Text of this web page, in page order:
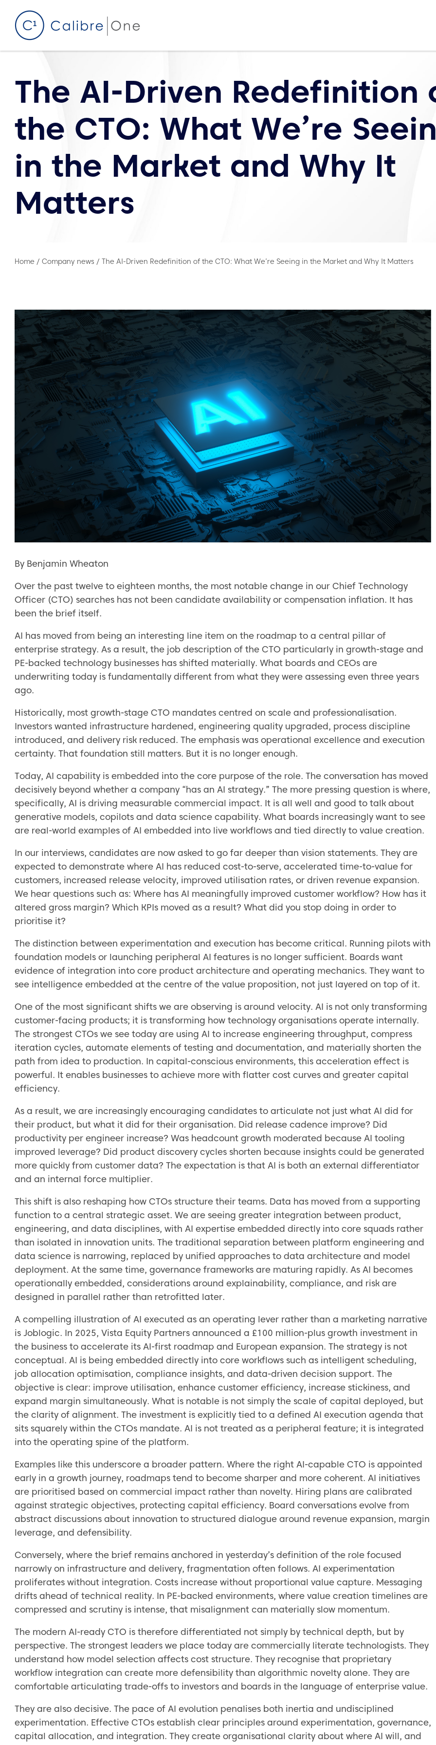
The AI-Driven Redefinition
the CTO: What We’re
in the Market and Why It
Matters
Home / Company news / The AI-Driven Redefinition of the CTO: What We’re Seeing in the Market and Why It Matters
By Benjamin Wheaton
Over the past twelve to eighteen months, the most notable change in our Chief Technology
Officer (CTO) searches has not been candidate availability or compensation inflation. It has
been the brief itself.
AI has moved from being an interesting line item on the roadmap to a central pillar of
enterprise strategy. As a result, the job description of the CTO particularly in growth-stage and
PE-backed technology businesses has shifted materially. What boards and CEOs are
underwriting today is fundamentally different from what they were assessing even three years
ago.
Historically, most growth-stage CTO mandates centred on scale and professionalisation.
Investors wanted infrastructure hardened, engineering quality upgraded, process discipline
introduced, and delivery risk reduced. The emphasis was operational excellence and execution
certainty. That foundation still matters. But it is no longer enough.
Today, AI capability is embedded into the core purpose of the role. The conversation has moved
decisively beyond whether a company “has an AI strategy.” The more pressing question is where,
specifically, AI is driving measurable commercial impact. It is all well and good to talk about
generative models, copilots and data science capability. What boards increasingly want to see
are real-world examples of AI embedded into live workflows and tied directly to value creation.
In our interviews, candidates are now asked to go far deeper than vision statements. They are
expected to demonstrate where AI has reduced cost-to-serve, accelerated time-to-value for
customers, increased release velocity, improved utilisation rates, or driven revenue expansion.
We hear questions such as: Where has AI meaningfully improved customer workflow? How has it
altered gross margin? Which KPIs moved as a result? What did you stop doing in order to
prioritise it?
The distinction between experimentation and execution has become critical. Running pilots with
foundation models or launching peripheral AI features is no longer sufficient. Boards want
evidence of integration into core product architecture and operating mechanics. They want to
see intelligence embedded at the centre of the value proposition, not just layered on top of it.
One of the most significant shifts we are observing is around velocity. AI is not only transforming
customer-facing products; it is transforming how technology organisations operate internally.
The strongest CTOs we see today are using AI to increase engineering throughput, compress
iteration cycles, automate elements of testing and documentation, and materially shorten the
path from idea to production. In capital-conscious environments, this acceleration effect is
powerful. It enables businesses to achieve more with flatter cost curves and greater capital
efficiency.
As a result, we are increasingly encouraging candidates to articulate not just what AI did for
their product, but what it did for their organisation. Did release cadence improve? Did
productivity per engineer increase? Was headcount growth moderated because AI tooling
improved leverage? Did product discovery cycles shorten because insights could be generated
more quickly from customer data? The expectation is that AI is both an external differentiator
and an internal force multiplier.
This shift is also reshaping how CTOs structure their teams. Data has moved from a supporting
function to a central strategic asset. We are seeing greater integration between product,
engineering, and data disciplines, with AI expertise embedded directly into core squads rather
than isolated in innovation units. The traditional separation between platform engineering and
data science is narrowing, replaced by unified approaches to data architecture and model
deployment. At the same time, governance frameworks are maturing rapidly. As AI becomes
operationally embedded, considerations around explainability, compliance, and risk are
designed in parallel rather than retrofitted later.
A compelling illustration of AI executed as an operating lever rather than a marketing narrative
is Joblogic. In 2025, Vista Equity Partners announced a £100 million-plus growth investment in
the business to accelerate its AI-first roadmap and European expansion. The strategy is not
conceptual. AI is being embedded directly into core workflows such as intelligent scheduling,
job allocation optimisation, compliance insights, and data-driven decision support. The
objective is clear: improve utilisation, enhance customer efficiency, increase stickiness, and
expand margin simultaneously. What is notable is not simply the scale of capital deployed, but
the clarity of alignment. The investment is explicitly tied to a defined AI execution agenda that
sits squarely within the CTOs mandate. AI is not treated as a peripheral feature; it is integrated
into the operating spine of the platform.
Examples like this underscore a broader pattern. Where the right AI-capable CTO is appointed
early in a growth journey, roadmaps tend to become sharper and more coherent. AI initiatives
are prioritised based on commercial impact rather than novelty. Hiring plans are calibrated
against strategic objectives, protecting capital efficiency. Board conversations evolve from
abstract discussions about innovation to structured dialogue around revenue expansion, margin
leverage, and defensibility.
Conversely, where the brief remains anchored in yesterday’s definition of the role focused
narrowly on infrastructure and delivery, fragmentation often follows. AI experimentation
proliferates without integration. Costs increase without proportional value capture. Messaging
drifts ahead of technical reality. In PE-backed environments, where value creation timelines are
compressed and scrutiny is intense, that misalignment can materially slow momentum.
The modern AI-ready CTO is therefore differentiated not simply by technical depth, but by
perspective. The strongest leaders we place today are commercially literate technologists. They
understand how model selection affects cost structure. They recognise that proprietary
workflow integration can create more defensibility than algorithmic novelty alone. They are
comfortable articulating trade-offs to investors and boards in the language of enterprise value.
They are also decisive. The pace of AI evolution penalises both inertia and undisciplined
experimentation. Effective CTOs establish clear principles around experimentation, governance,
capital allocation, and integration. They create organisational clarity about where AI will, and